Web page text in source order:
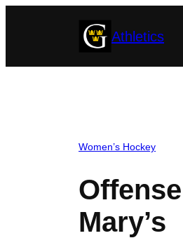
Athletics
Women’s Hockey
Mary’s